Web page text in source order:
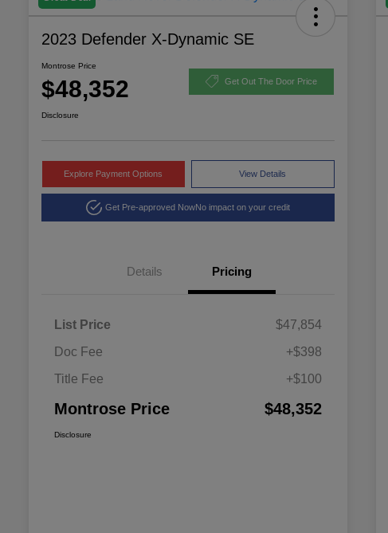
2023 Defender X-Dynamic SE
Montrose Price
$48,352 Get Out The Door Price
Disclosure
Explore Payment Options View Details
Get Pre-approved NowNo impact on your credit
Details Pricing
List Price
$47,854
Doc Fee
+$398
Title Fee
+$100
Montrose Price $48,352
Disclosure